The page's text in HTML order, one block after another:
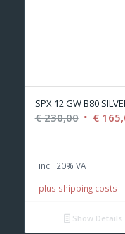
SPX 12 GW B80
€230,00 Original
€ 230,00.
€
incl. 20% VAT
plus shipping costs
Show Details